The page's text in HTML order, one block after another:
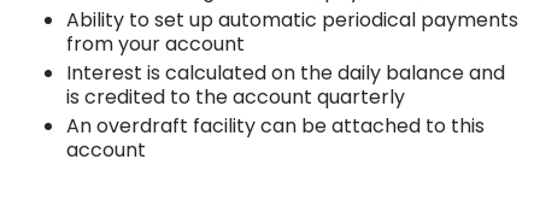
Ability to set up automatic periodical payments
from your account
Interest is calculated on the daily balance and
is credited to the account quarterly
An overdraft facility can be attached to this
account